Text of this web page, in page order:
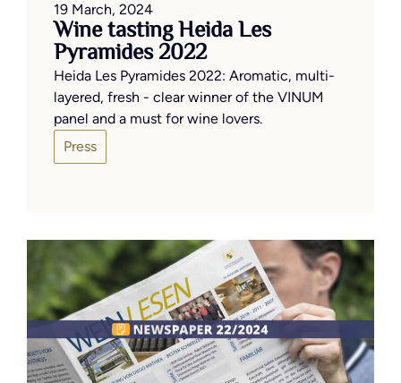
19 March, 2024
Wine tasting Heida Les
Pyramides 2022
Heida Les Pyramides 2022: Aromatic, multi-
layered, fresh - clear winner of the VINUM
panel and a must for wine lovers.
Press